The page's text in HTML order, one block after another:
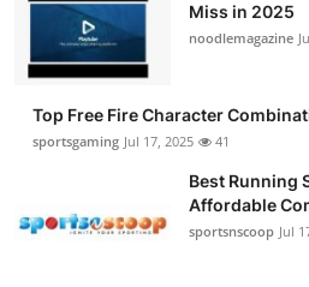
Miss in 2025
noodlemagazine
Top Free Fire Character
sportsgaming Jul 17, 2025 41
Best Running
Affordable
sportsnscoop Jul